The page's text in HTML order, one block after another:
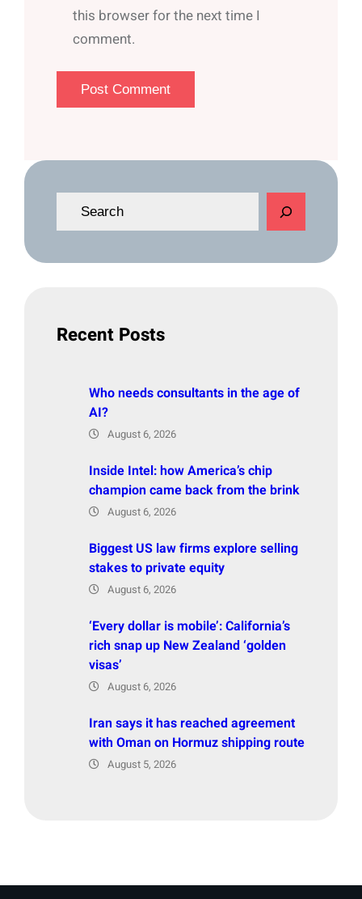
this browser for the next time I
comment.
e
Recent Posts
Who needs consultants in the age of
AI?
August 6, 2026
Inside Intel: how America’s chip
champion came back from the brink
August 6, 2026
Biggest US law firms explore selling
stakes to private equity
August 6, 2026
‘Every dollar is mobile’: California’s
rich snap up New Zealand ‘golden
visas’
August 6, 2026
Iran says it has reached agreement
with Oman on Hormuz shipping route
August 5, 2026